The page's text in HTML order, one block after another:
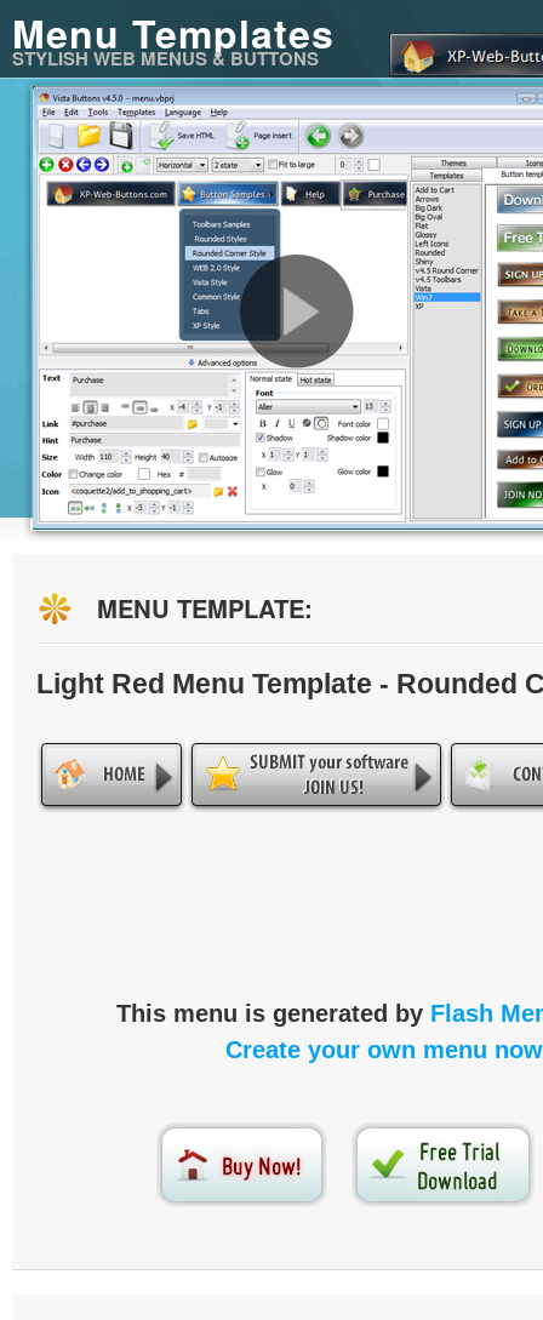
Menu Templates
STYLISH WEB MENUS & BUTTONS
MENU TEMPLATE:
Light Red Menu Template - Rounded
This menu is generated by Flash
Create your own menu